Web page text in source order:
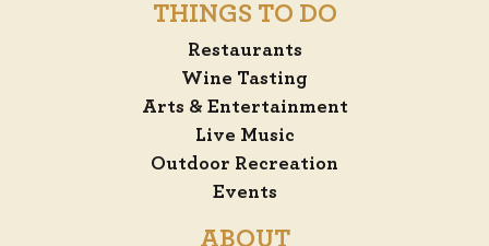
THINGS TO DO
Restaurants
Wine Tasting
Arts & Entertainment
Live Music
Outdoor Recreation
Events
ABOUT